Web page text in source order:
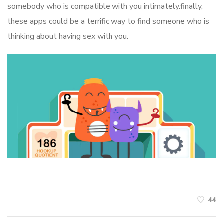
somebody who is compatible with you intimately.finally,
these apps could be a terrific way to find someone who is
thinking about having sex with you.
44